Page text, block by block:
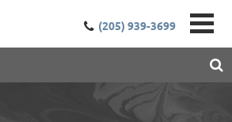
(205) 939-3699